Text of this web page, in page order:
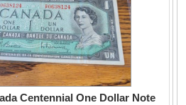
Centennial One Dollar Note